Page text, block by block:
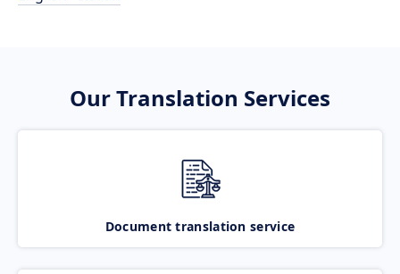
Our Translation Services
Document translation service